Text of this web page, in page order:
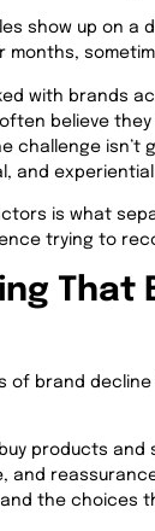
show up on
with brands
believe
challenge
and
is what
trying to
That
of brand
products
and
the choices